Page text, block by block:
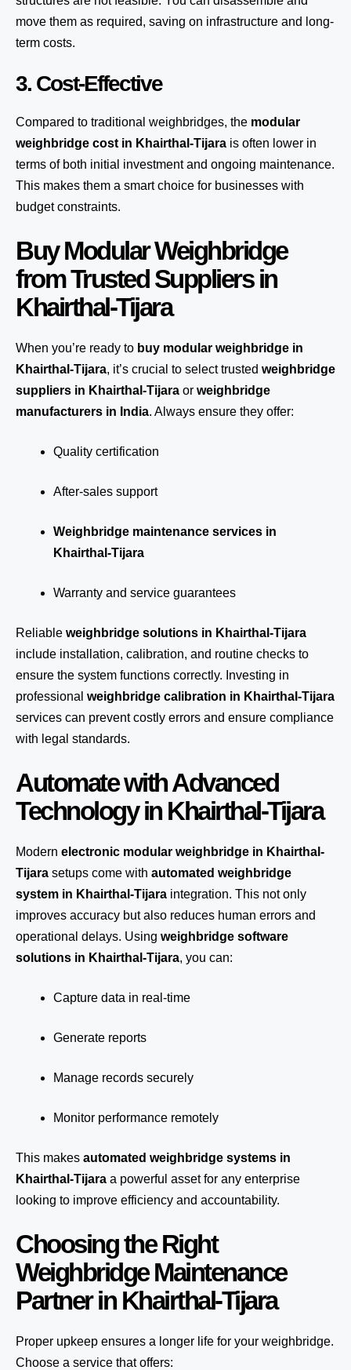
move them as required, saving on infrastructure and long-
term costs.
3. Cost-Effective
Compared to traditional weighbridges, the modular
weighbridge cost in Khairthal-Tijara is often lower in
terms of both initial investment and ongoing maintenance.
This makes them a smart choice for businesses with
budget constraints.
Buy Modular Weighbridge
from Trusted Suppliers in
Khairthal-Tijara
When you’re ready to buy modular weighbridge in
Khairthal-Tijara, it’s crucial to select trusted weighbridge
suppliers in Khairthal-Tijara or weighbridge
manufacturers in India. Always ensure they offer:
Quality certification
After-sales support
Weighbridge maintenance services in
Khairthal-Tijara
Warranty and service guarantees
Reliable weighbridge solutions in Khairthal-Tijara
include installation, calibration, and routine checks to
ensure the system functions correctly. Investing in
professional weighbridge calibration in Khairthal-Tijara
services can prevent costly errors and ensure compliance
with legal standards.
Automate with Advanced
Technology in Khairthal-Tijara
Modern electronic modular weighbridge in Khairthal-
Tijara setups come with automated weighbridge
system in Khairthal-Tijara integration. This not only
improves accuracy but also reduces human errors and
operational delays. Using weighbridge software
solutions in Khairthal-Tijara, you can:
Capture data in real-time
Generate reports
Manage records securely
Monitor performance remotely
This makes automated weighbridge systems in
Khairthal-Tijara a powerful asset for any enterprise
looking to improve efficiency and accountability.
Choosing the Right
Weighbridge Maintenance
Partner in Khairthal-Tijara
Proper upkeep ensures a longer life for your weighbridge.
Choose a service that offers: